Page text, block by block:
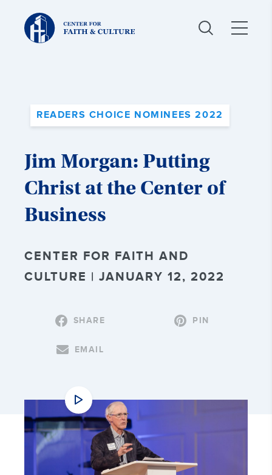
Christ
and
Culture:
READERS CHOICE NOMINEES 2022
Jim Morgan: Putting
Christ at the Center of
Business
CENTER FOR FAITH AND
CULTURE | JANUARY 12, 2022
SHARE PIN
EMAIL